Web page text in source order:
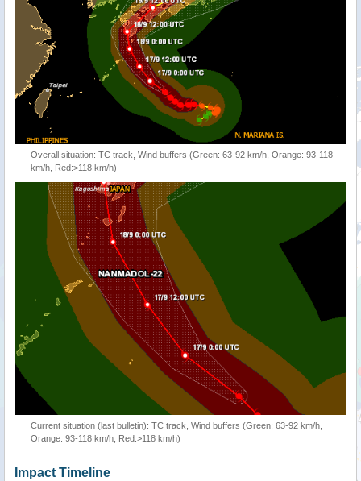
Overall situation: TC track, Wind buffers (Green: 63-92 km/h, Orange: 93-118
km/h, Red:>118 km/h)
Current situation (last bulletin): TC track, Wind buffers (Green: 63-92 km/h,
Orange: 93-118 km/h, Red:>118 km/h)
Impact Timeline